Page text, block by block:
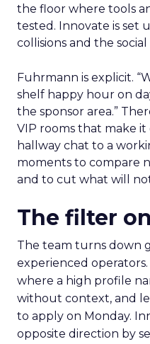
the floor where tools
tested. Innovate is set
collisions and the
Fuhrmann is explicit.
shelf happy hour on
the sponsor area.”
VIP rooms that make it
hallway chat to a
moments to compare
and to cut what will
The filter
The team turns down
experienced
where a high profile
without context, and
to apply on Monday.
opposite direction by